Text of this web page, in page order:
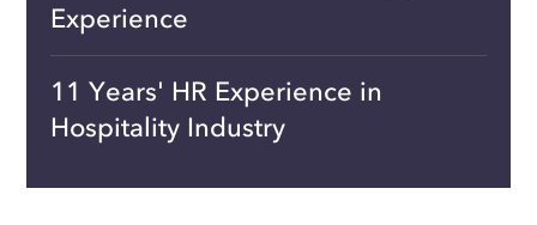
Experience
11 Years' HR Experience in
Hospitality Industry